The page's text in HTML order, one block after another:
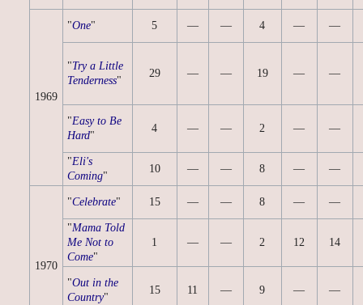
1969
"One" 5 — — 4 — —
"Try a Little
Tenderness"
29 — — 19 — —
"Easy to Be
Hard"
4 — — 2 — —
"Eli's
Coming"
10 — — 8 — —
1970
"Celebrate" 15 — — 8 — —
"Mama Told
Me Not to
Come"
1 — — 2 12 14
"Out in the
Country"
15 11 — 9 — —